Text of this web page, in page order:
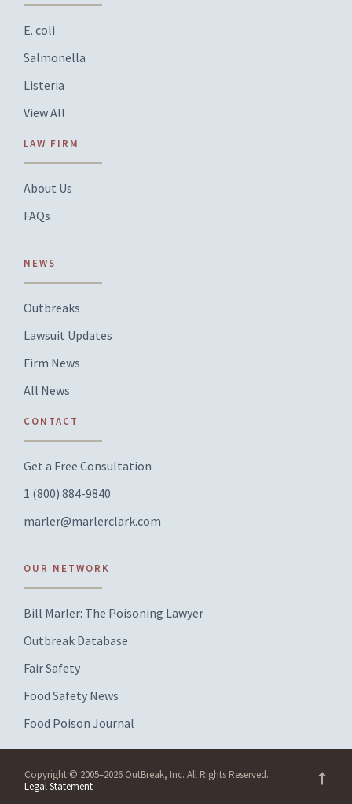
E. coli
Salmonella
Listeria
View All
LAW FIRM
About Us
FAQs
NEWS
Outbreaks
Lawsuit Updates
Firm News
All News
CONTACT
Get a Free Consultation
1 (800) 884-9840
marler@marlerclark.com
OUR NETWORK
Bill Marler: The Poisoning Lawyer
Outbreak Database
Fair Safety
Food Safety News
Food Poison Journal
Copyright © 2005–2026 OutBreak, Inc. All Rights Reserved.
Legal Statement